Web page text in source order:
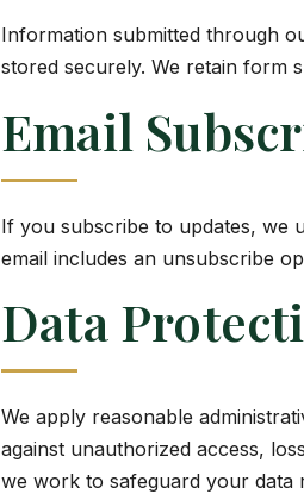
Information submitted through
stored securely. We retain form
Email
If you subscribe to updates, we
email includes an unsubscribe
Data
We apply reasonable
against unauthorized access,
we work to safeguard your data